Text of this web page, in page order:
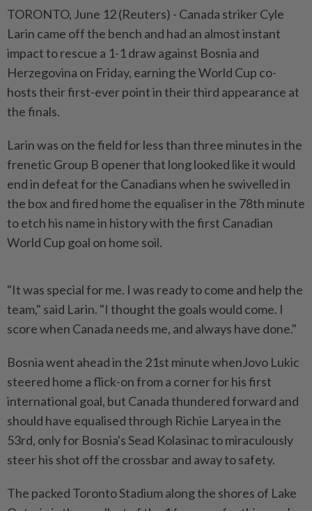
TORONTO, June 12 (Reuters) - Canada striker Cyle
Larin came off ⁠the bench and had an almost instant
impact to rescue a 1-1 draw against Bosnia and
Herzegovina on Friday, earning the World Cup co-
hosts their first-ever point in ⁠their third appearance at
the finals.
Larin was on the field for less than three minutes in the
frenetic Group B opener that long looked like it ‌would
end in defeat for the Canadians when he swivelled in
the box and fired home the equaliser in the 78th minute
to etch his name in history with the first Canadian
World Cup goal on home soil.
"It was special for me. I was ready to come and help the
team," said Larin. "I thought the goals would come. I
score when Canada needs me, and always have done."
Bosnia went ahead in the 21st minute whenJovo Lukic
steered ​home a flick-on from a corner for his first
international goal, but Canada thundered forward and
should have equalised ⁠through Richie Laryea in the
53rd, only for Bosnia's Sead Kolasinac to ⁠miraculously
steer his shot off the crossbar and away to safety.
The packed Toronto Stadium along the shores of Lake